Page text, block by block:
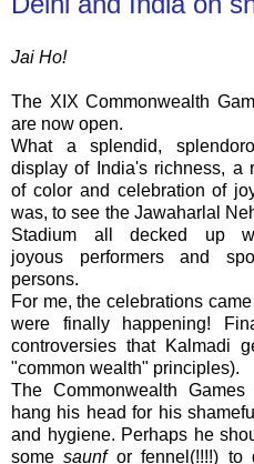
Jai Ho!
The XIX Commonwealth
are now open.
What a splendid,
display of India's richness, a
of color and celebration of
was, to see the Jawaharlal
Stadium all decked up
joyous performers and
persons.
For me, the celebrations
were finally happening!
controversies that Kalmadi
"common wealth" principles).
The Commonwealth
hang his head for his
and hygiene. Perhaps he
somesaunfor fennel(!!!!) to